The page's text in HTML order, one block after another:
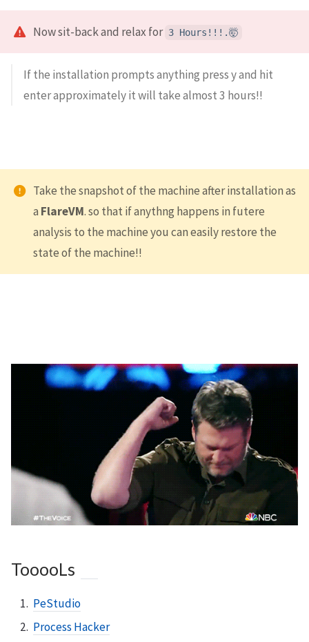
Now sit-back and relax for 3 Hours!!!.🤯
If the installation prompts anything press y and hit
enter approximately it will take almost 3 hours!!
Take the snapshot of the machine after installation as
a FlareVM. so that if anythng happens in futere
analysis to the machine you can easily restore the
state of the machine!!
TooooLs
PeStudio
Process Hacker